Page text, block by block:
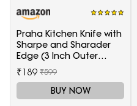
Praha Kitchen Knife with
Sharpe and Sharader
Edge (3 Inch Outer
Carving-H871)
₹189 ₹599
BUY NOW